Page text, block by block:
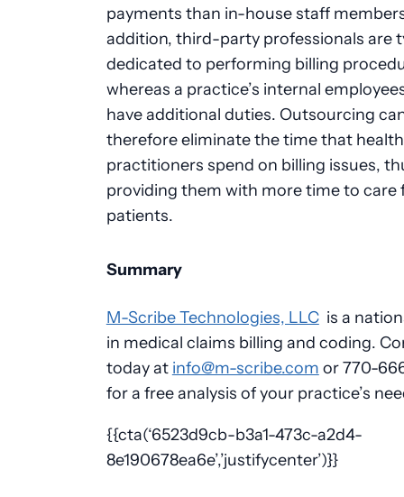
payments than in-house staff
addition, third-party professionals are
dedicated to performing billing
whereas a practice’s internal
have additional duties. Outsourcing
therefore eliminate the time that
practitioners spend on billing issues,
providing them with more time to care
patients.
Summary
M-Scribe Technologies, LLCis a
in medical claims billing and coding.
today at info@m-scribe.com or 770-
for a free analysis of your practice’s
{{cta(‘6523d9cb-b3a1-473c-a2d4-
8e190678ea6e’,’justifycenter’)}}